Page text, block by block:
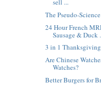
sell ...
The Pseudo-
24 Hour French
Sausage & Duck
3 in 1
Are Chinese
Watches?
Better Burgers for